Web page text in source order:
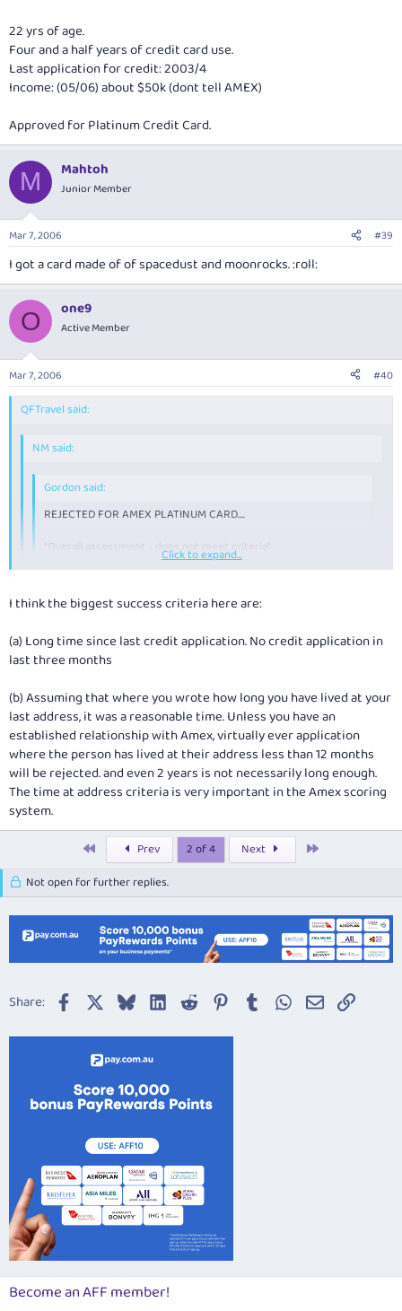
22 yrs of age.
Four and a half years of credit card use.
Last application for credit: 2003/4
Income: (05/06) about $50k (dont tell AMEX)
Approved for Platinum Credit Card.
M Mahtoh
Junior Member
Mar 7, 2006 #39
I got a card made of of spacedust and moonrocks. :roll:
O one9
Active Member
Mar 7, 2006 #40
QFTravel said:
NM said:
Gordon said:
REJECTED FOR AMEX PLATINUM CARD....
"Overall assessment - does not meet criteria"
How many other "credit" application have you made in the last 1, 2
Click to expand...
ThinkNM and others have a very valid point. Would like to know the
process to...
22 yrs of age.
Four and a half years of credit card use.
Last application for credit: 2003/4
Income: (05/06) about $50k (dont tell AMEX)
Approved for Platinum Credit Card.
Click to expand...
I think the biggest success criteria here are:
(a) Long time since last credit application. No credit application in
last three months
(b) Assuming that where you wrote how long you have lived at your
last address, it was a reasonable time. Unless you have an
established relationship with Amex, virtually ever application
where the person has lived at their address less than 12 months
will be rejected. and even 2 years is not necessarily long enough.
The time at address criteria is very important in the Amex scoring
system.
Prev 2 of 4 Next
Not open for further replies.
Share: Facebook BlueskyLinkedIn
Reddit Pinterest
TumblrWhatsApp
EmailLink
Become an AFF member!